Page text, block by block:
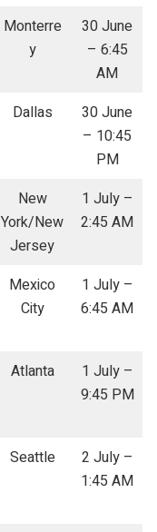
Monterre
y
30 June
– 6:45
AM
Dallas
30 June
– 10:45
PM
New
York/New
Jersey
1 July –
2:45 AM
Mexico
City
1 July –
6:45 AM
Atlanta
1 July –
9:45 PM
Seattle
2 July –
1:45 AM